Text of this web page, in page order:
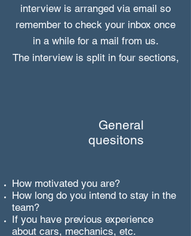
interview is arranged via email so
remember to check your inbox once
in a while for a mail from us.
The interview is split in four sections,
General
quesitons
How motivated you are?
How long do you intend to stay in the
team?
If you have previous experience
about cars, mechanics, etc.